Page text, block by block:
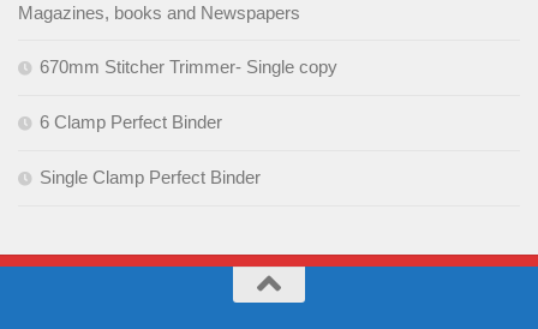
Magazines, books and Newspapers
670mm Stitcher Trimmer- Single copy
6 Clamp Perfect Binder
Single Clamp Perfect Binder